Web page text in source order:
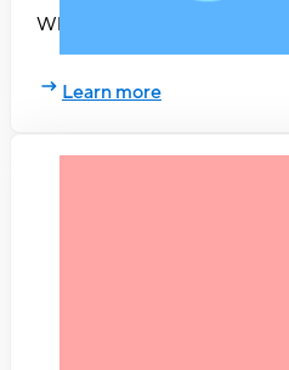
What changes can HR
Learn more